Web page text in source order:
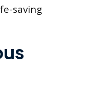
saving